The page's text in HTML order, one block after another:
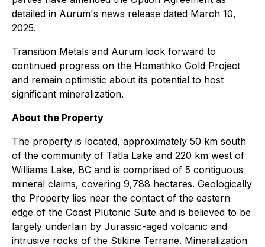
detailed in Aurum's news release dated March 10,
2025.
Transition Metals and Aurum look forward to
continued progress on the Homathko Gold Project
and remain optimistic about its potential to host
significant mineralization.
About the Property
The property is located, approximately 50 km south
of the community of Tatla Lake and 220 km west of
Williams Lake, BC and is comprised of 5 contiguous
mineral claims, covering 9,788 hectares. Geologically
the Property lies near the contact of the eastern
edge of the Coast Plutonic Suite and is believed to be
largely underlain by Jurassic-aged volcanic and
intrusive rocks of the Stikine Terrane. Mineralization